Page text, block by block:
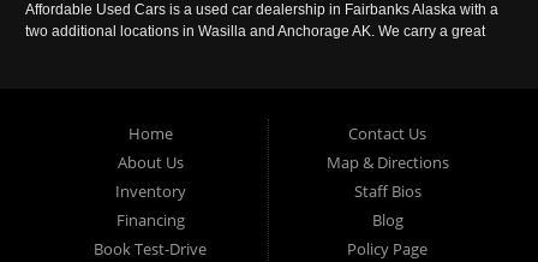
Affordable Used Cars is a used car dealership in Fairbanks Alaska with a
two additional locations in Wasilla and Anchorage AK. We carry a great
Home
About Us
Inventory
Financing
Book Test-Drive
Contact Us
Map & Directions
Staff Bios
Blog
Policy Page